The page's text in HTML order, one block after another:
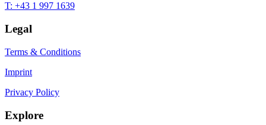
T: +43 1 997 1639
Legal
Terms & Conditions
Imprint
Privacy Policy
Explore